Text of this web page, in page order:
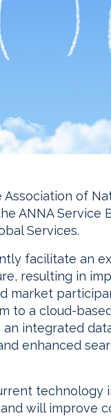
of
ANNA Service
Services.
facilitate an
resulting in
market
to a cloud-
integrated
enhanced
will improve